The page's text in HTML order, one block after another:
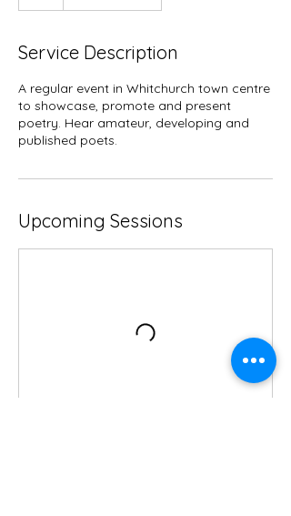
Service Description
A regular event in Whitchurch town centre
to showcase, promote and present
poetry. Hear amateur, developing and
published poets.
Upcoming Sessions